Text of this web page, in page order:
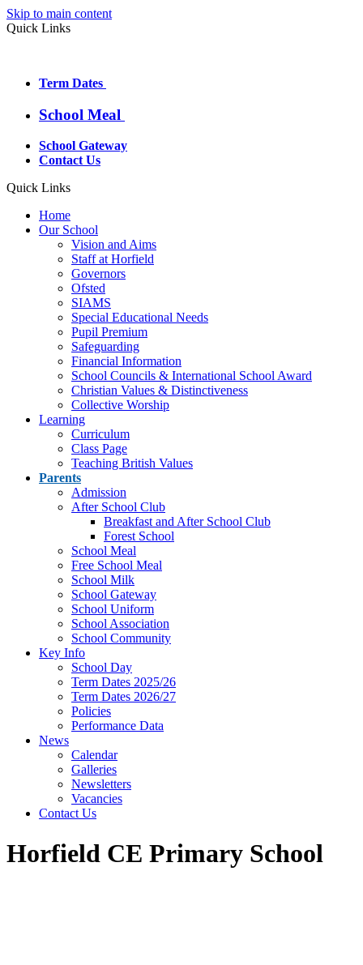
Skip to main content
Quick Links
Term Dates
School Meal
School Gateway
Contact Us
Quick Links
Home
Our School
Vision and Aims
Staff at Horfield
Governors
Ofsted
SIAMS
Special Educational Needs
Pupil Premium
Safeguarding
Financial Information
School Councils & International School Award
Christian Values & Distinctiveness
Collective Worship
Learning
Curriculum
Class Page
Teaching British Values
Parents
Admission
After School Club
Breakfast and After School Club
Forest School
School Meal
Free School Meal
School Milk
School Gateway
School Uniform
School Association
School Community
Key Info
School Day
Term Dates 2025/26
Term Dates 2026/27
Policies
Performance Data
News
Calendar
Galleries
Newsletters
Vacancies
Contact Us
Horfield CE Primary School